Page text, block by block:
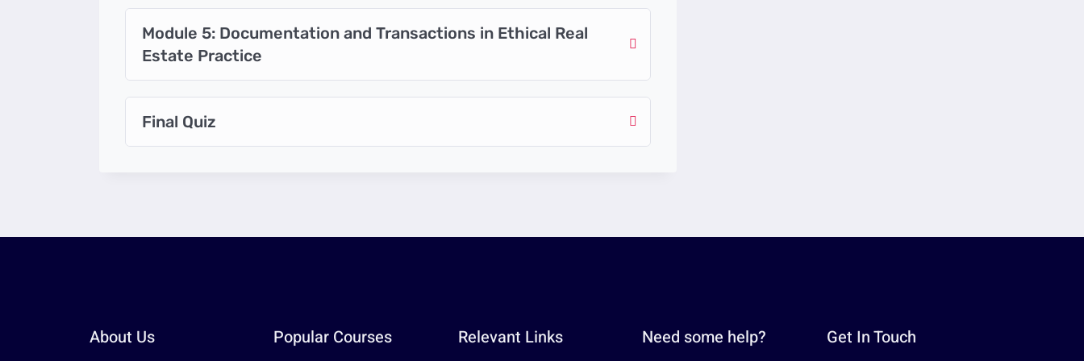
Module 5: Documentation and Transactions in Ethical Real
Estate Practice
Final Quiz
About Us Popular Courses Relevant Links Need some help? Get In Touch